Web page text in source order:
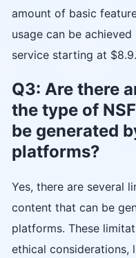
amount of basic
usage can be
service starting at $8.9.
Q3: Are there
the type of
be generated
platforms?
Yes, there are several
content that can be
platforms. These
ethical considerations,